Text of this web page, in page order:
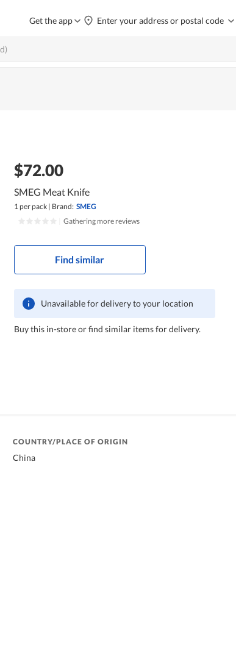
Get the app Enter your address or postal code
$72.00
SMEG Meat Knife
1 per pack | Brand: SMEG
Gathering more reviews
Find similar
Unavailable for delivery to your location
Buy this in-store or find similar items for delivery.
COUNTRY/PLACE OF ORIGIN
China